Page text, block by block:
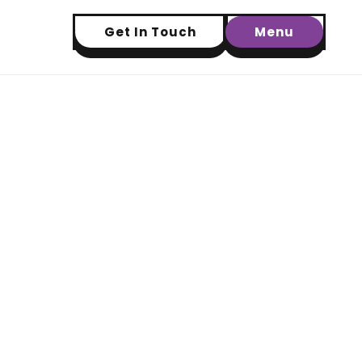
Get In Touch Menu